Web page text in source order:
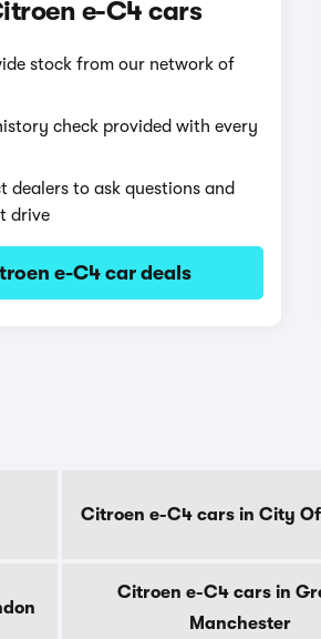
e-C4 cars
stock from our network of
check provided with every
dealers to ask questions and
drive
e-C4 car deals
Citroen e-C4 cars in City
Citroen e-C4 cars in
Manchester